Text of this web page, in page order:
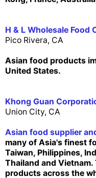
H & L Wholesale Food
Pico Rivera, CA
Asian food products
United States.
Khong Guan
Union City, CA
Asian food supplier
many of Asia's finest
Taiwan, Philippines,
Thailand and
products across the